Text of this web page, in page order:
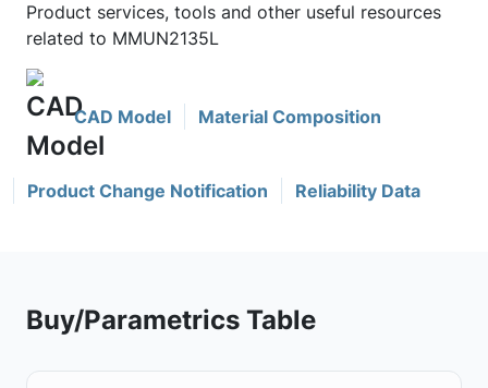
Product services, tools and other useful resources
related to MMUN2135L
CAD Model Material Composition
Product Change Notification Reliability Data
Buy/Parametrics Table